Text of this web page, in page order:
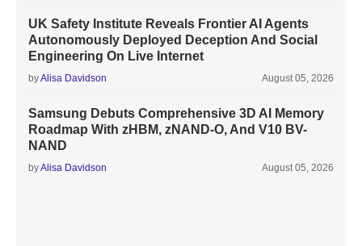
UK Safety Institute Reveals Frontier AI Agents
Autonomously Deployed Deception And Social
Engineering On Live Internet
byAlisa Davidson August 05, 2026
Samsung Debuts Comprehensive 3D AI Memory
Roadmap With zHBM, zNAND-O, And V10 BV-
NAND
byAlisa Davidson August 05, 2026